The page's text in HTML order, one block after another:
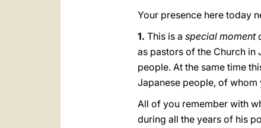
Your presence here today
1. This is a special moment
as pastors of the Church
people. At the same time
Japanese people, of
All of you remember with
during all the years of his